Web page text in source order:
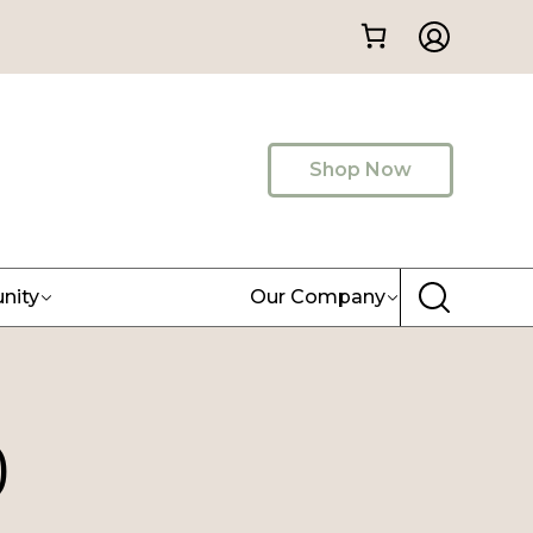
Shop Now
Our Company